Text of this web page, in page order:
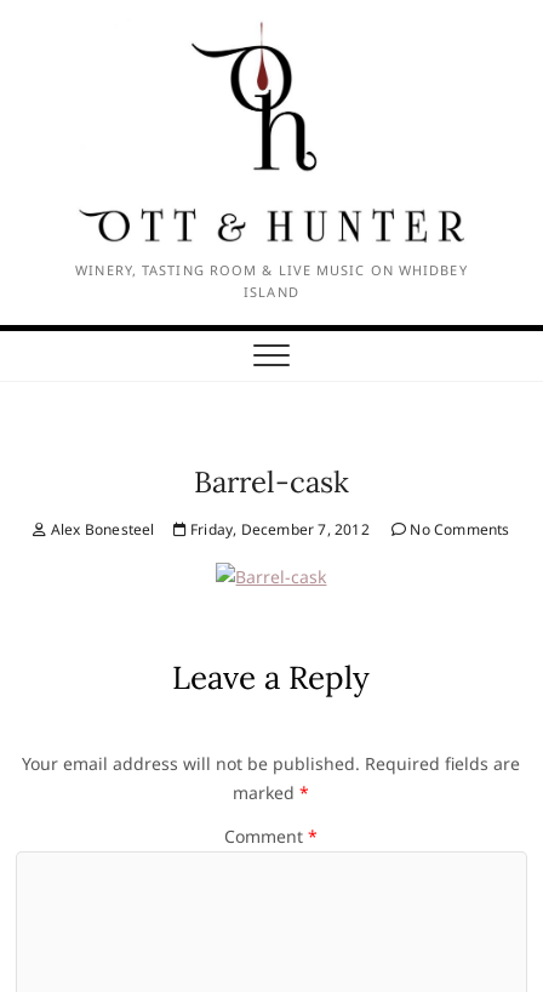
WINERY, TASTING ROOM & LIVE MUSIC ON WHIDBEY
ISLAND
Barrel-cask
Alex Bonesteel Friday, December 7, 2012 No Comments
Leave a Reply
Your email address will not be published. Required fields are
marked*
Comment*